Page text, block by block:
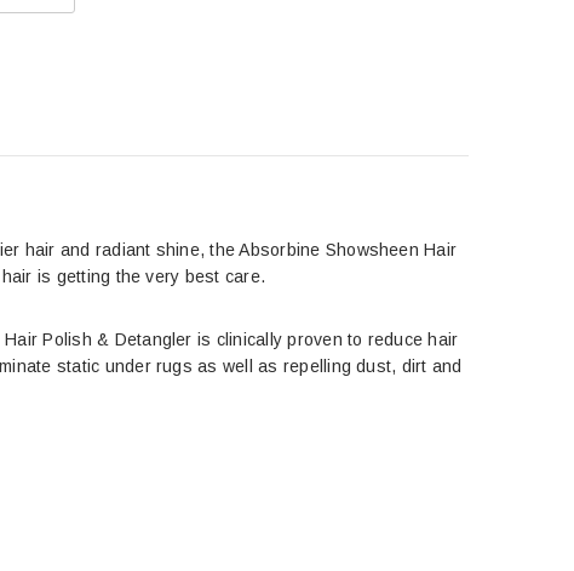
hair and radiant shine, the Absorbine Showsheen Hair
is getting the very best care.
Polish & Detangler is clinically proven to reduce hair
static under rugs as well as repelling dust, dirt and